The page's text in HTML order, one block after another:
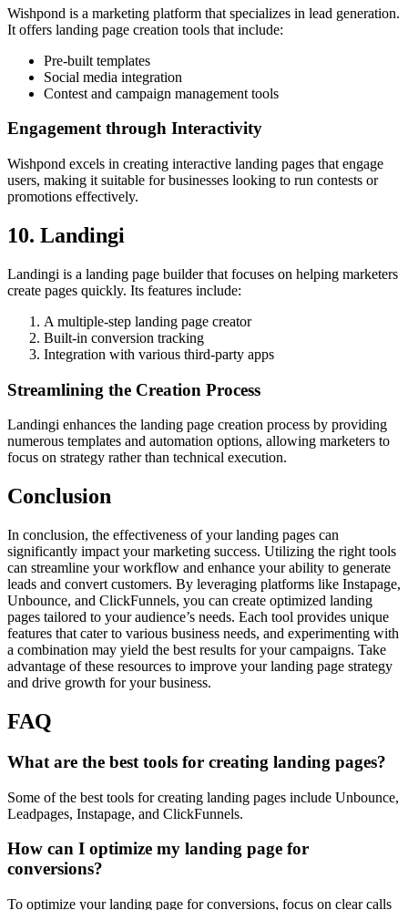
Wishpond is a marketing platform that specializes in lead generation.
It offers landing page creation tools that include:
Pre-built templates
Social media integration
Contest and campaign management tools
Engagement through Interactivity
Wishpond excels in creating interactive landing pages that engage
users, making it suitable for businesses looking to run contests or
promotions effectively.
10. Landingi
Landingi is a landing page builder that focuses on helping marketers
create pages quickly. Its features include:
A multiple-step landing page creator
Built-in conversion tracking
Integration with various third-party apps
Streamlining the Creation Process
Landingi enhances the landing page creation process by providing
numerous templates and automation options, allowing marketers to
focus on strategy rather than technical execution.
Conclusion
In conclusion, the effectiveness of your landing pages can
significantly impact your marketing success. Utilizing the right tools
can streamline your workflow and enhance your ability to generate
leads and convert customers. By leveraging platforms like Instapage,
Unbounce, and ClickFunnels, you can create optimized landing
pages tailored to your audience’s needs. Each tool provides unique
features that cater to various business needs, and experimenting with
a combination may yield the best results for your campaigns. Take
advantage of these resources to improve your landing page strategy
and drive growth for your business.
FAQ
What are the best tools for creating landing pages?
Some of the best tools for creating landing pages include Unbounce,
Leadpages, Instapage, and ClickFunnels.
How can I optimize my landing page for
conversions?
To optimize your landing page for conversions, focus on clear calls